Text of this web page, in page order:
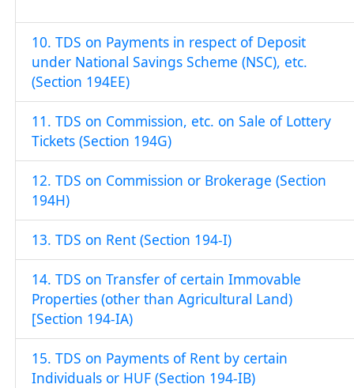
10. TDS on Payments in respect of Deposit
under National Savings Scheme (NSC), etc.
(Section 194EE)
11. TDS on Commission, etc. on Sale of Lottery
Tickets (Section 194G)
12. TDS on Commission or Brokerage (Section
194H)
13. TDS on Rent (Section 194-I)
14. TDS on Transfer of certain Immovable
Properties (other than Agricultural Land)
[Section 194-IA)
15. TDS on Payments of Rent by certain
Individuals or HUF (Section 194-IB)